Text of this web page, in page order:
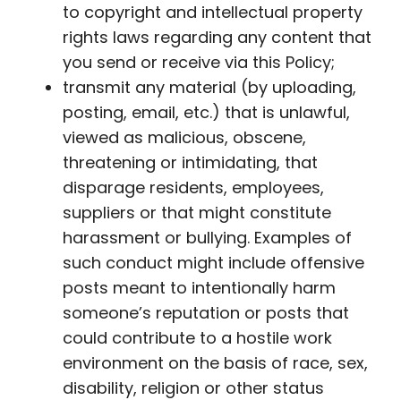
to copyright and intellectual property
rights laws regarding any content that
you send or receive via this Policy;
transmit any material (by uploading,
posting, email, etc.) that is unlawful,
viewed as malicious, obscene,
threatening or intimidating, that
disparage residents, employees,
suppliers or that might constitute
harassment or bullying. Examples of
such conduct might include offensive
posts meant to intentionally harm
someone’s reputation or posts that
could contribute to a hostile work
environment on the basis of race, sex,
disability, religion or other status